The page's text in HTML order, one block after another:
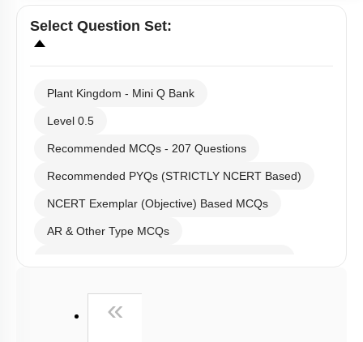
Select Question Set:
Plant Kingdom - Mini Q Bank
Level 0.5
Recommended MCQs - 207 Questions
Recommended PYQs (STRICTLY NCERT Based)
NCERT Exemplar (Objective) Based MCQs
AR & Other Type MCQs
Past Year (2006 - 2015) MCQs
«